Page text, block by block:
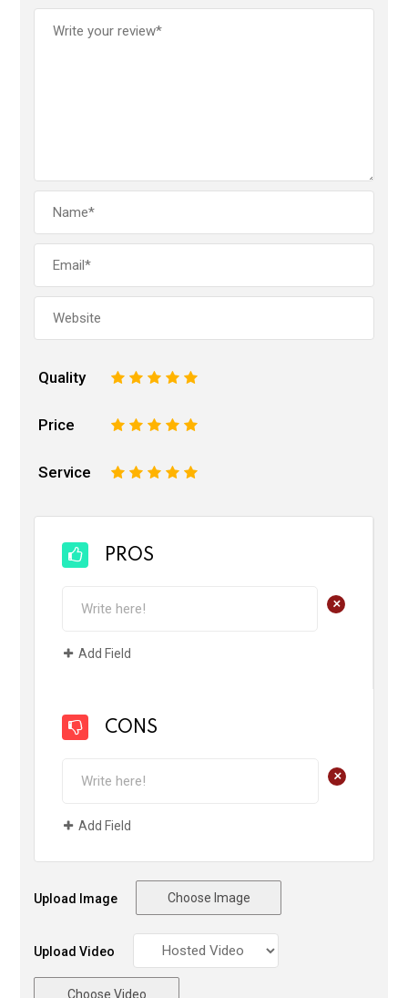
Quality 5
4
3
2
Price 5
4
3
2
Service 5
4
3
2
PROS
+
Add Field
CONS
+
Add Field
Upload Image Choose Image
Upload Video
Choose Video